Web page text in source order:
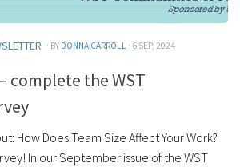
· BY DONNA CARROLL · 6 SEP, 2024
complete the WST
How Does Team Size Affect Your Work?
In our September issue of the WST